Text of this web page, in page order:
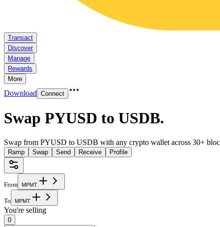
Transact
Discover
Manage
Rewards
More
Download Connect
Swap PYUSD to USDB.
Swap from PYUSD to USDB with any crypto wallet across 30+
Ramp Swap Send Receive Profile
From MPMT
To MPMT
You're selling
0